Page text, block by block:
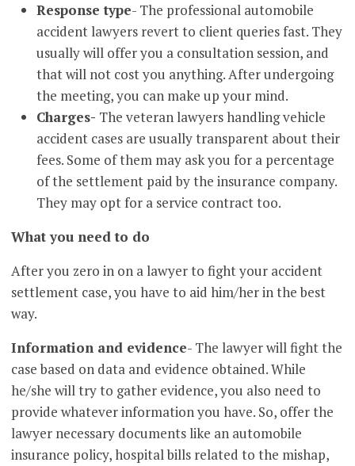
Response type- The professional automobile
accident lawyers revert to client queries fast. They
usually will offer you a consultation session, and
that will not cost you anything. After undergoing
the meeting, you can make up your mind.
Charges- The veteran lawyers handling vehicle
accident cases are usually transparent about their
fees. Some of them may ask you for a percentage
of the settlement paid by the insurance company.
They may opt for a service contract too.
What you need to do
After you zero in on a lawyer to fight your accident
settlement case, you have to aid him/her in the best
way.
Information and evidence- The lawyer will fight the
case based on data and evidence obtained. While
he/she will try to gather evidence, you also need to
provide whatever information you have. So, offer the
lawyer necessary documents like an automobile
insurance policy, hospital bills related to the mishap,